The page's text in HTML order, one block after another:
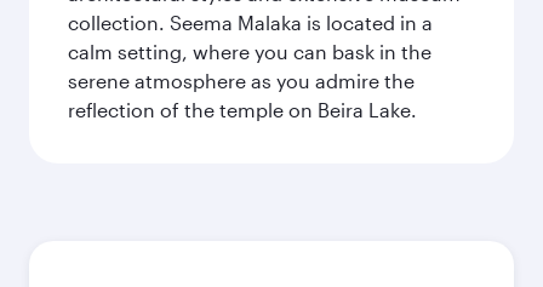
collection. Seema Malaka is located in a
calm setting, where you can bask in the
serene atmosphere as you admire the
reflection of the temple on Beira Lake.